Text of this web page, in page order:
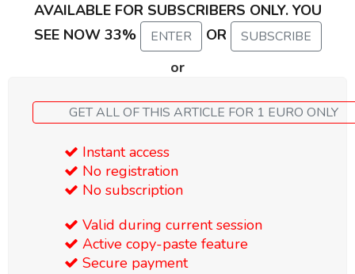
AVAILABLE FOR SUBSCRIBERS ONLY. YOU
SEE NOW 33%
ENTER OR SUBSCRIBE
or
GET ALL OF THIS ARTICLE FOR 1 EURO ONLY
Instant access
No registration
No subscription
Valid during current session
Active copy-paste feature
Secure payment